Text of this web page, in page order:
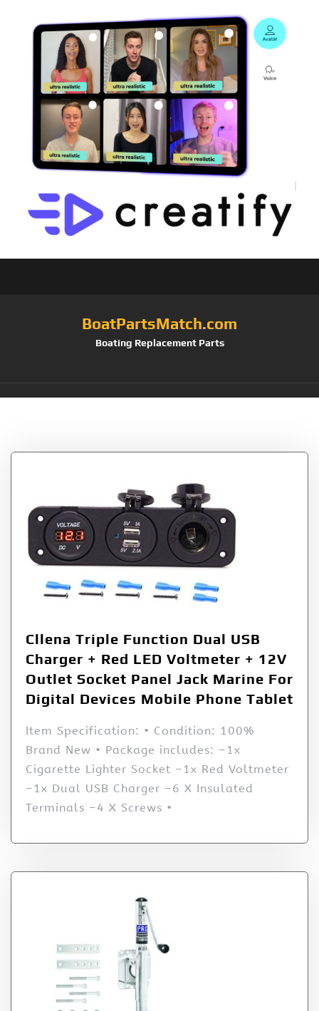
BoatPartsMatch.com
Boating Replacement Parts
Cllena Triple Function Dual USB
Charger + Red LED Voltmeter + 12V
Outlet Socket Panel Jack Marine For
Digital Devices Mobile Phone Tablet
Item Specification: • Condition: 100%
Brand New • Package includes: –1x
Cigarette Lighter Socket –1x Red Voltmeter
–1x Dual USB Charger –6 X Insulated
Terminals –4 X Screws •